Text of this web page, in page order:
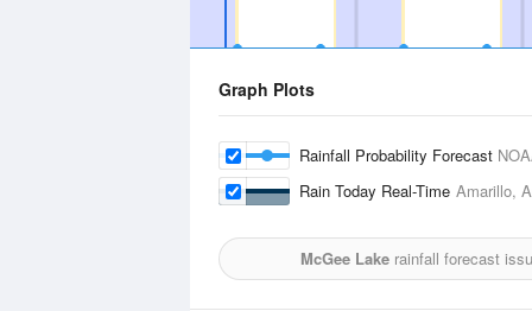
Graph Plots
Rainfall Probability Forecast
Rain Today Real-Time Amarillo,
McGee Lakerainfall forecast